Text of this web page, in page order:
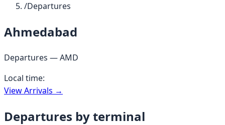
/Departures
Ahmedabad
Departures —AMD
Local time:
View Arrivals →
Departures by terminal